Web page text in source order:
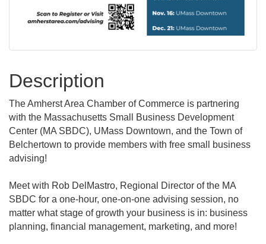
Description
The Amherst Area Chamber of Commerce is partnering
with the Massachusetts Small Business Development
Center (MA SBDC), UMass Downtown, and the Town of
Belchertown to provide members with free small business
advising!
Meet with Rob DelMastro, Regional Director of the MA
SBDC for a one-hour, one-on-one advising session, no
matter what stage of growth your business is in: business
planning, financial management, marketing, and more!